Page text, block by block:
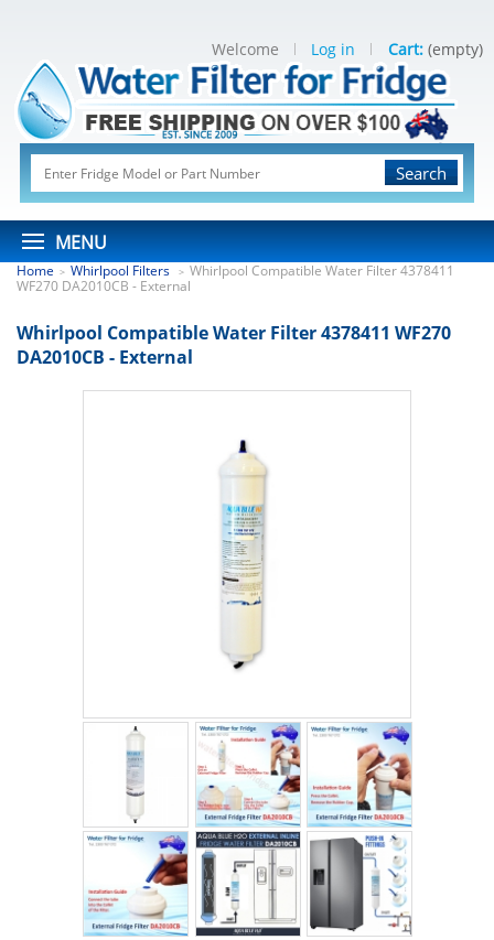
Search
MENU
Welcome Log in Cart: (empty)
Home > Whirlpool Filters > Whirlpool Compatible Water Filter 4378411
WF270 DA2010CB - External
Whirlpool Compatible Water Filter 4378411 WF270
DA2010CB - External